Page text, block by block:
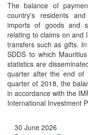
The balance of
country's residents
imports of goods and
relating to claims on and
transfers such as gifts.
SDDS to which
statistics are
quarter after the end of
quarter of 2018, the
in accordance with the
International Investment
30 June 2026